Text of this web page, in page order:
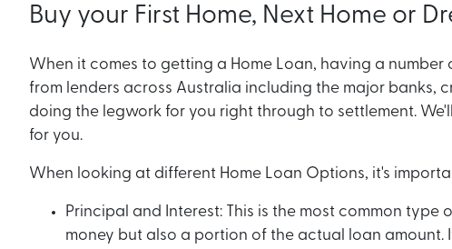
Buy your First Home, Next Home or
When it comes to getting a Home Loan, having a
from lenders across Australia including the major banks,
doing the legwork for you right through to settlement.
for you.
When looking at different Home Loan Options, it's
Principal and Interest: This is the most common
money but also a portion of the actual loan